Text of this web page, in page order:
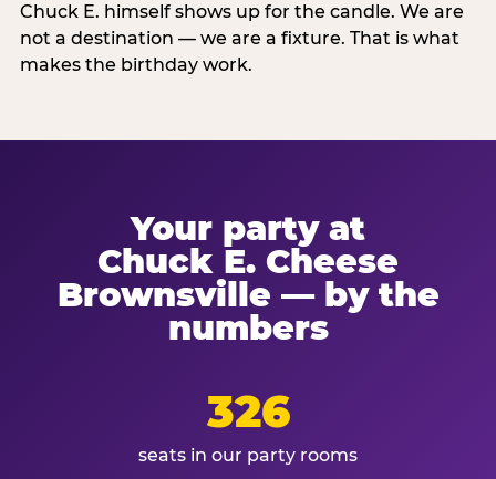
Chuck E. himself shows up for the candle. We are
not a destination — we are a fixture. That is what
makes the birthday work.
Your party at
Chuck E. Cheese
Brownsville — by the
numbers
326
seats in our party rooms